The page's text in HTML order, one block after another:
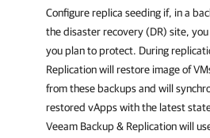
Configure replica seeding if, in a
the disaster recovery (DR) site,
you plan to protect. During
Replicationwill restore image of
from these backups and will
restored vApps with the latest
Veeam Backup & Replication will